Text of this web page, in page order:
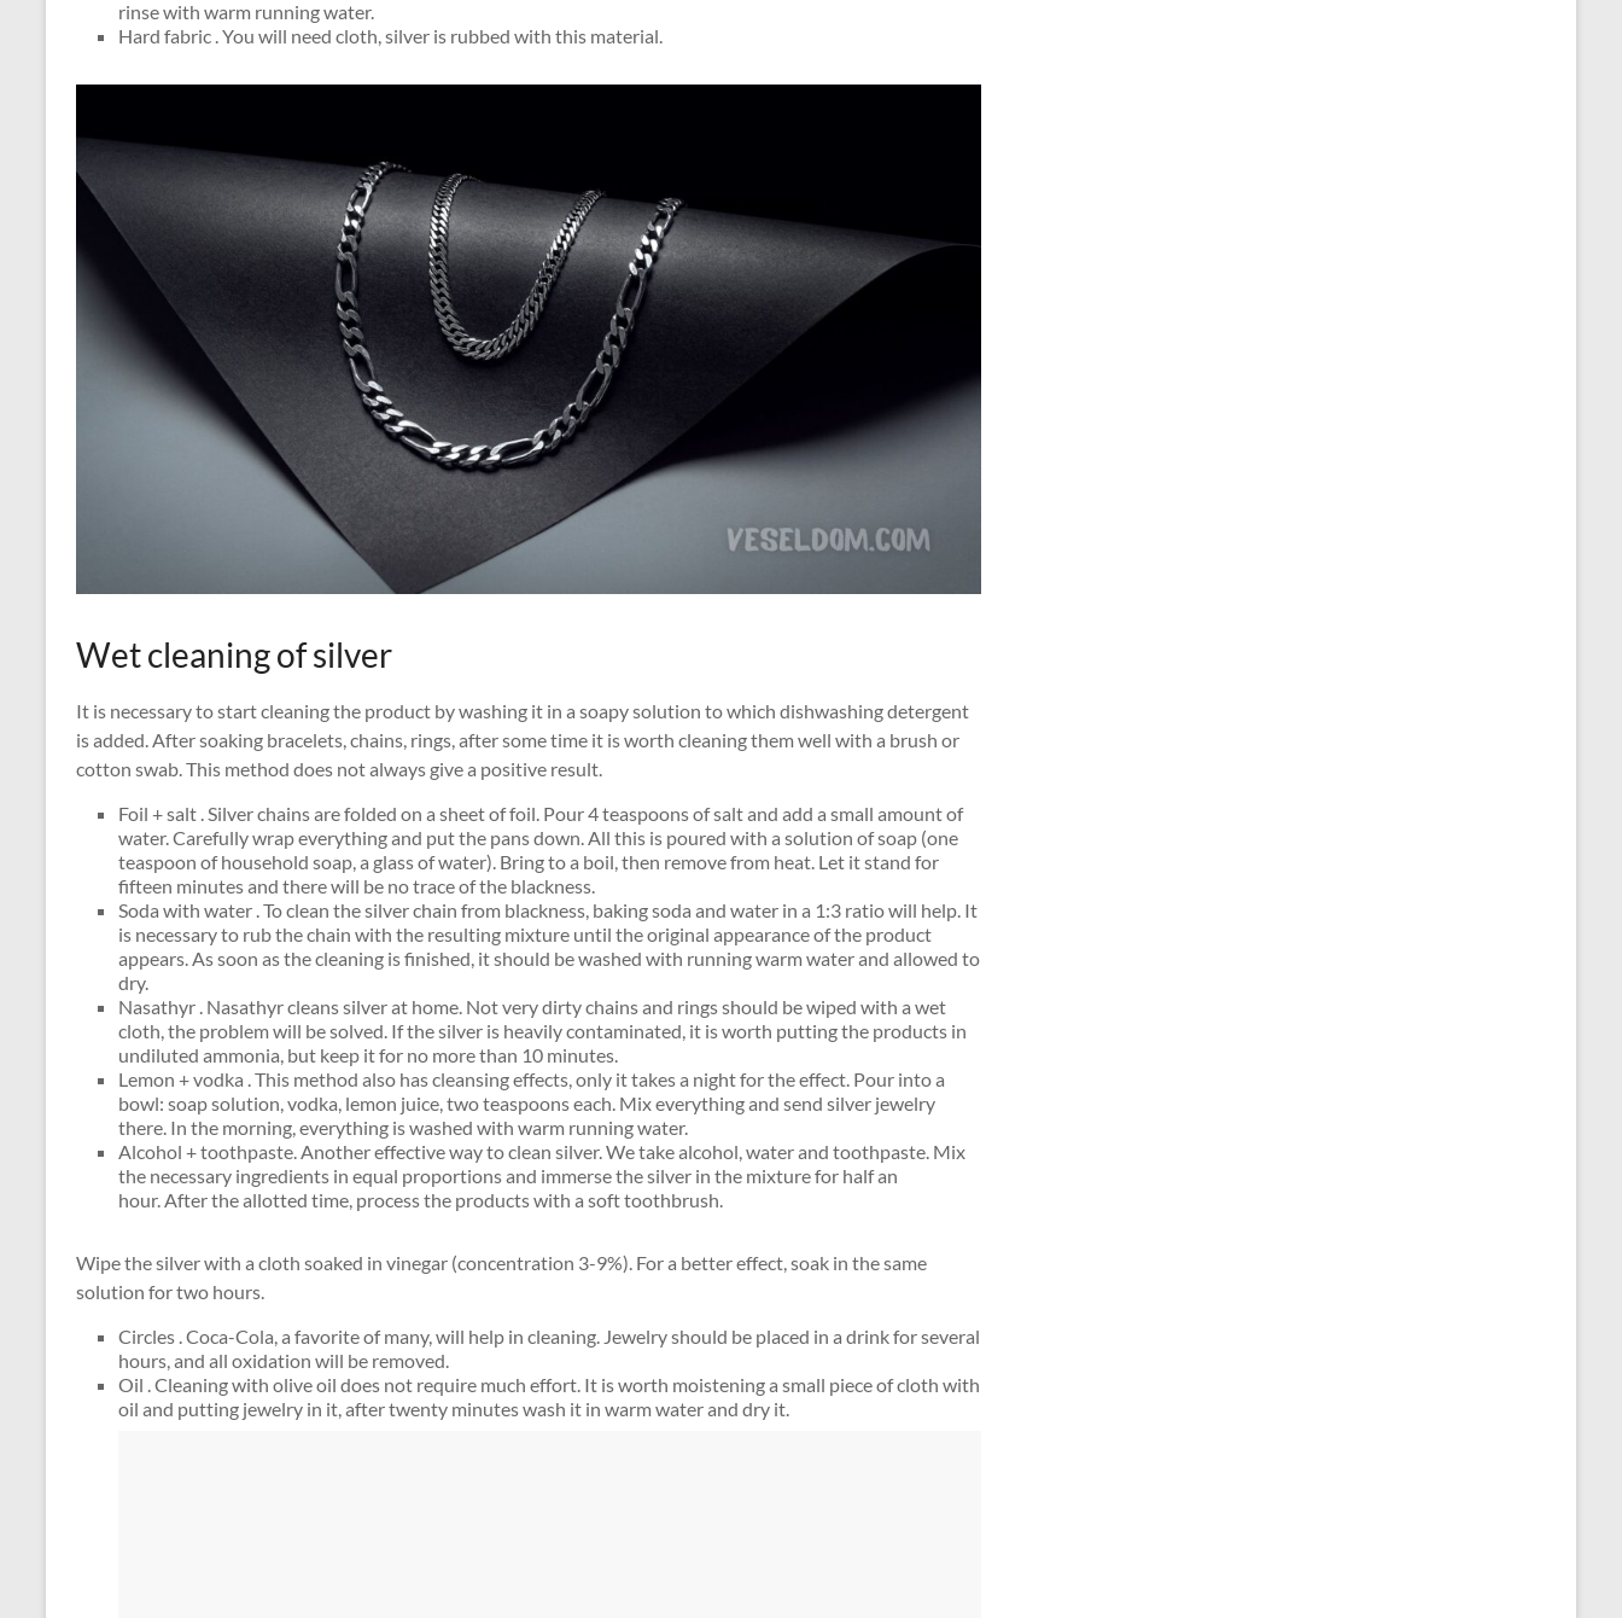
rinse with warm running water.
Hard fabric . You will need cloth, silver is rubbed with this material.
Wet cleaning of silver
It is necessary to start cleaning the product by washing it in a soapy solution to which dishwashing detergent
is added. After soaking bracelets, chains, rings, after some time it is worth cleaning them well with a brush or
cotton swab. This method does not always give a positive result.
Foil + salt . Silver chains are folded on a sheet of foil. Pour 4 teaspoons of salt and add a small amount of
water. Carefully wrap everything and put the pans down. All this is poured with a solution of soap (one
teaspoon of household soap, a glass of water). Bring to a boil, then remove from heat. Let it stand for
fifteen minutes and there will be no trace of the blackness.
Soda with water . To clean the silver chain from blackness, baking soda and water in a 1:3 ratio will help. It
is necessary to rub the chain with the resulting mixture until the original appearance of the product
appears. As soon as the cleaning is finished, it should be washed with running warm water and allowed to
dry.
Nasathyr . Nasathyr cleans silver at home. Not very dirty chains and rings should be wiped with a wet
cloth, the problem will be solved. If the silver is heavily contaminated, it is worth putting the products in
undiluted ammonia, but keep it for no more than 10 minutes.
Lemon + vodka . This method also has cleansing effects, only it takes a night for the effect. Pour into a
bowl: soap solution, vodka, lemon juice, two teaspoons each. Mix everything and send silver jewelry
there. In the morning, everything is washed with warm running water.
Alcohol + toothpaste. Another effective way to clean silver. We take alcohol, water and toothpaste. Mix
the necessary ingredients in equal proportions and immerse the silver in the mixture for half an
hour. After the allotted time, process the products with a soft toothbrush.
Wipe the silver with a cloth soaked in vinegar (concentration 3-9%). For a better effect, soak in the same
solution for two hours.
Circles . Coca-Cola, a favorite of many, will help in cleaning. Jewelry should be placed in a drink for several
hours, and all oxidation will be removed.
Oil . Cleaning with olive oil does not require much effort. It is worth moistening a small piece of cloth with
oil and putting jewelry in it, after twenty minutes wash it in warm water and dry it.